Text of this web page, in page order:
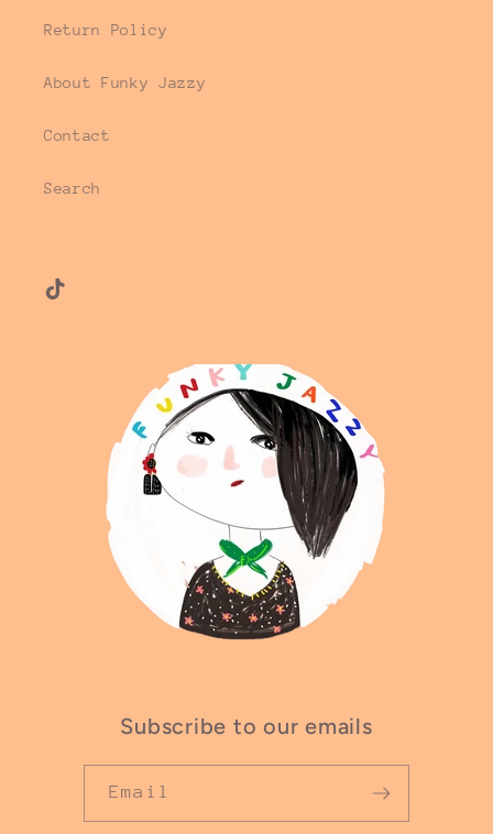
Return Policy
About Funky Jazzy
Contact
Search
TikTok
Subscribe to our emails
Email